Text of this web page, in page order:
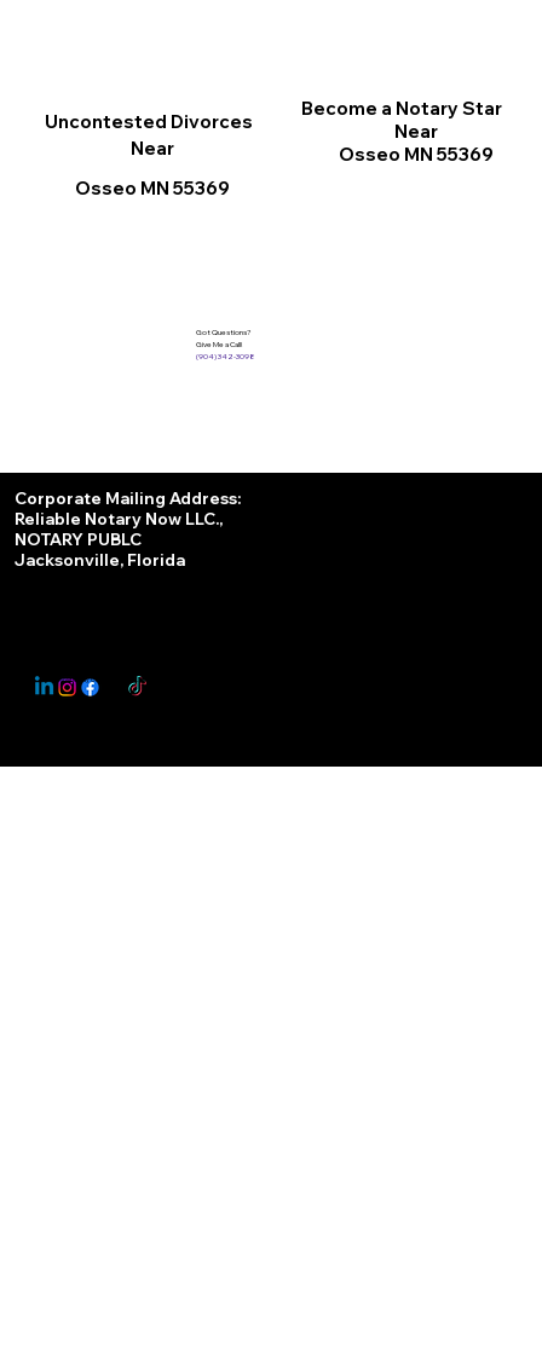
Become a Notary Star
Near
Osseo MN 55369
Uncontested Divorces
Near
Osseo MN 55369
Got Questions?
Give Me a Call!
(904) 342-3098
Corporate Mailing Address:
Reliable Notary Now LLC.,
NOTARY PUBLC
Jacksonville, Florida
This Website May Contain Affiliate Links for Services I/We Can't Personally Render